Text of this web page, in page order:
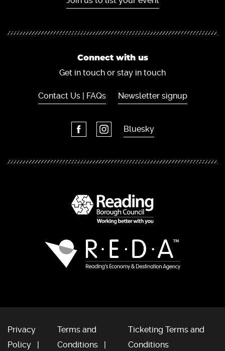
Connect with us
Get in touch or stay in touch
Contact Us | FAQs Newsletter signup
Bluesky
Privacy
Policy
Terms and
Conditions
Ticketing Terms and
Conditions